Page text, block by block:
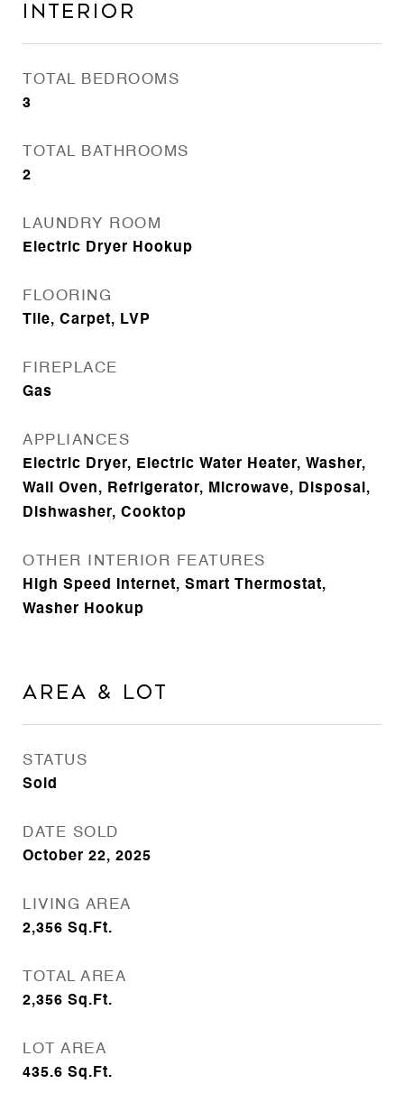
Interior
TOTAL BEDROOMS
3
TOTAL BATHROOMS
2
LAUNDRY ROOM
Electric Dryer Hookup
FLOORING
Tile, Carpet, LVP
FIREPLACE
Gas
APPLIANCES
Electric Dryer, Electric Water Heater, Washer,
Wall Oven, Refrigerator, Microwave, Disposal,
Dishwasher, Cooktop
OTHER INTERIOR FEATURES
High Speed Internet, Smart Thermostat,
Washer Hookup
Area & Lot
STATUS
Sold
DATE SOLD
October 22, 2025
LIVING AREA
2,356 Sq.Ft.
TOTAL AREA
2,356 Sq.Ft.
LOT AREA
435.6 Sq.Ft.